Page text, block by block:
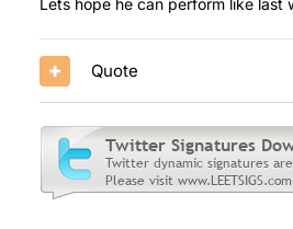
Lets hope he can perform like last
Quote